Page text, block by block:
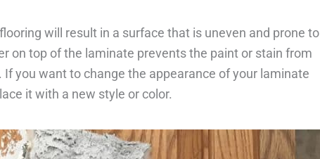
will result in a surface that is uneven and prone to
on top of the laminate prevents the paint or stain from
you want to change the appearance of your laminate
it with a new style or color.